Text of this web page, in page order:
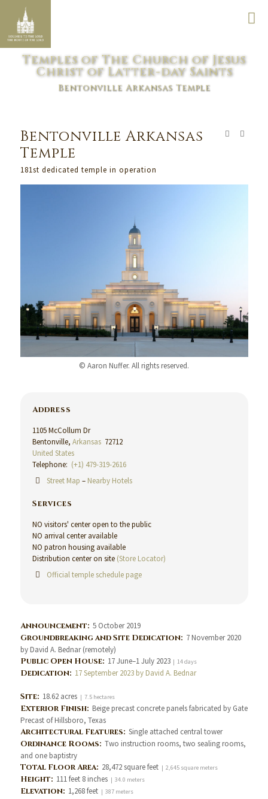
Temples of The Church of Jesus
Christ of Latter-day Saints
Bentonville Arkansas Temple
Bentonville Arkansas
Temple
181st dedicated temple in operation
© Aaron Nuffer. All rights reserved.
Address
1105 McCollum Dr
Bentonville, Arkansas72712
United States
Telephone: (+1) 479-319-2616
Street Map – Nearby Hotels
Services
NO visitors' center open to the public
NO arrival center available
NO patron housing available
Distribution center on site (Store Locator)
Official temple schedule page
Announcement: 5 October 2019
Groundbreaking and Site Dedication: 7 November 2020
by David A. Bednar (remotely)
Public Open House: 17 June–1 July 2023| 14 days
Dedication: 17 September 2023 by David A. Bednar
Site: 18.62 acres | 7.5 hectares
Exterior Finish: Beige precast concrete panels fabricated by Gate
Precast of Hillsboro, Texas
Architectural Features: Single attached central tower
Ordinance Rooms: Two instruction rooms, two sealing rooms,
and one baptistry
Total Floor Area: 28,472 square feet | 2,645 square meters
Height: 111 feet 8 inches | 34.0 meters
Elevation: 1,268 feet | 387 meters